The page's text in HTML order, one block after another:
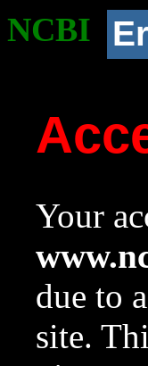
NCBI
Your
due to
site.